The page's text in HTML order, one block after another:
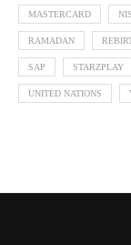
MASTERCARD
RAMADAN
SAP STARZPLAY
UNITED NATIONS